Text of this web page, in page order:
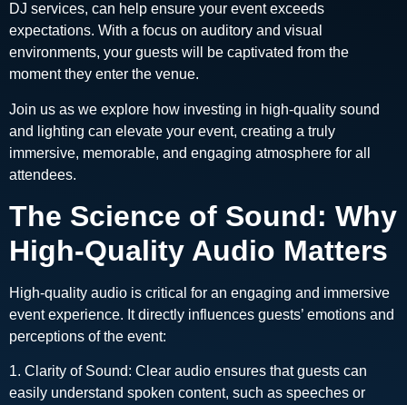
DJ services, can help ensure your event exceeds
expectations. With a focus on auditory and visual
environments, your guests will be captivated from the
moment they enter the venue.
Join us as we explore how investing in high-quality sound
and lighting can elevate your event, creating a truly
immersive, memorable, and engaging atmosphere for all
attendees.
The Science of Sound: Why
High-Quality Audio Matters
High-quality audio is critical for an engaging and immersive
event experience. It directly influences guests’ emotions and
perceptions of the event:
1. Clarity of Sound: Clear audio ensures that guests can
easily understand spoken content, such as speeches or